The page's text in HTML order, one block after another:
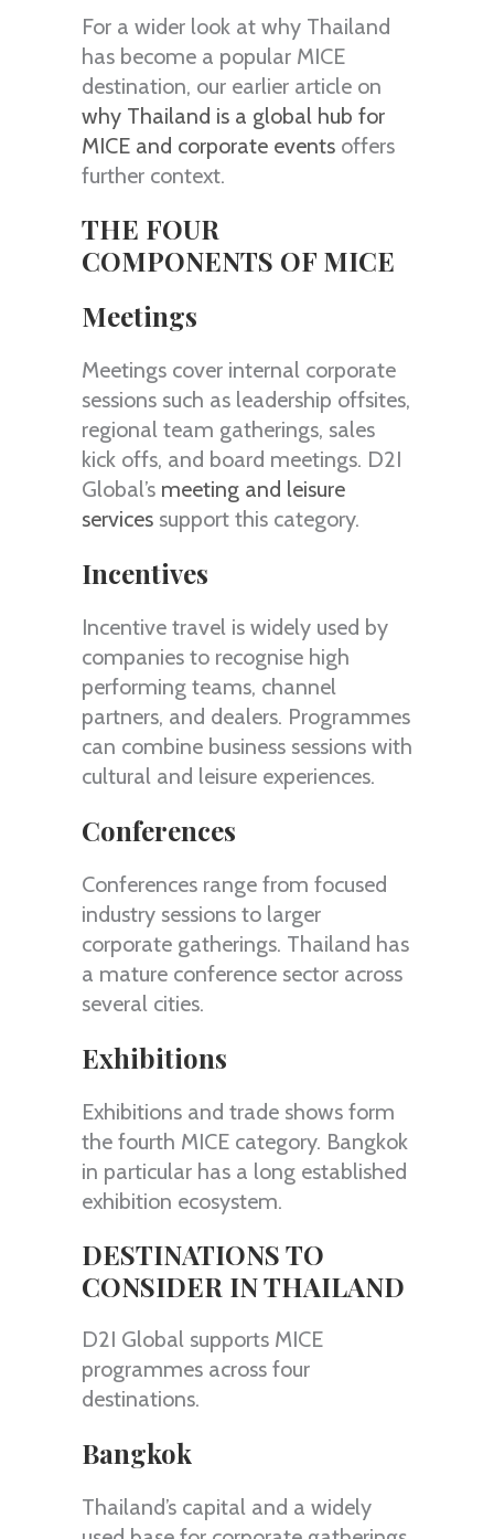
For a wider look at why Thailand
has become a popular MICE
destination, our earlier article on
why Thailand is a global hub for
MICE and corporate events offers
further context.
THE FOUR
COMPONENTS OF MICE
Meetings
Meetings cover internal corporate
sessions such as leadership offsites,
regional team gatherings, sales
kick offs, and board meetings. D2I
Global’s meeting and leisure
services support this category.
Incentives
Incentive travel is widely used by
companies to recognise high
performing teams, channel
partners, and dealers. Programmes
can combine business sessions with
cultural and leisure experiences.
Conferences
Conferences range from focused
industry sessions to larger
corporate gatherings. Thailand has
a mature conference sector across
several cities.
Exhibitions
Exhibitions and trade shows form
the fourth MICE category. Bangkok
in particular has a long established
exhibition ecosystem.
DESTINATIONS TO
CONSIDER IN THAILAND
D2I Global supports MICE
programmes across four
destinations.
Bangkok
Thailand’s capital and a widely